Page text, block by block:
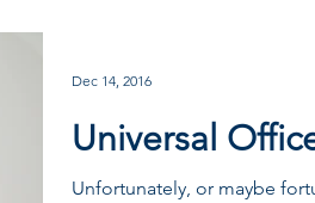
Universal
Unfortunately, or maybe
Dec 14, 2016